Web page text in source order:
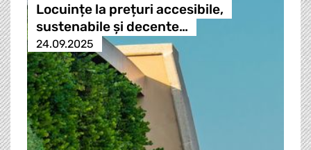
Locuințe la prețuri accesibile,
sustenabile și decente…
24.09.2025